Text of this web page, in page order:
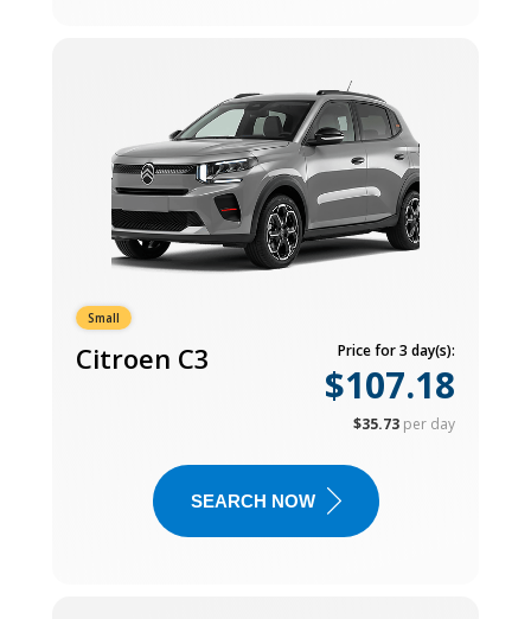
Small
Citroen C3 Price for 3 day(s):
$107.18
$35.73 per day
SEARCH NOW